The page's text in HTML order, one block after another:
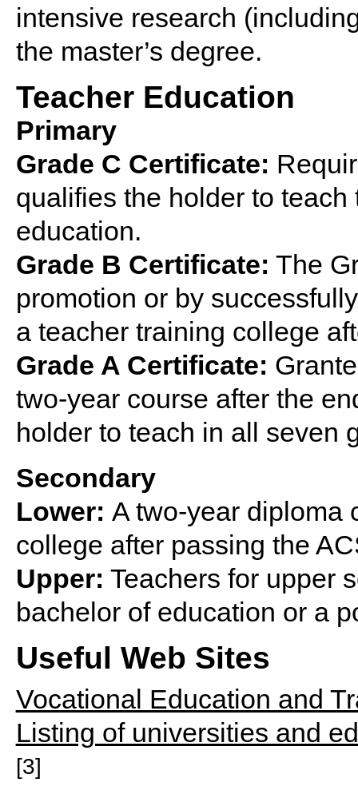
intensive research
the master’s degree.
Teacher Education
Primary
Grade C Certificate:
qualifies the holder to
education.
Grade B Certificate: The
promotion or by
a teacher training college
Grade A Certificate:
two-year course after the
holder to teach in all seven
Secondary
Lower: A two-year diploma
college after passing the
Upper: Teachers for upper
bachelor of education or a
Useful Web Sites
Vocational Education and
Listing of universities and
[3]